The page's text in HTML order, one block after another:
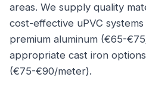
areas. We supply quality
cost-effective uPVC
premium aluminum (€65-
appropriate cast iron
(€75-€90/meter).